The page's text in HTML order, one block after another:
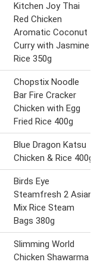
Kitchen Joy Thai
Red Chicken
Aromatic Coconut
Curry with Jasmine
Rice 350g
Chopstix Noodle
Bar Fire Cracker
Chicken with Egg
Fried Rice 400g
Blue Dragon Katsu
Chicken & Rice 400g
Birds Eye
Steamfresh 2 Asian
Mix Rice Steam
Bags 380g
Slimming World
Chicken Shawarma